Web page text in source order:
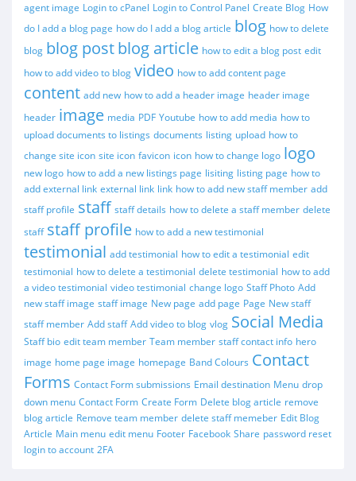
agent image Login to cPanel Login to Control Panel Create Blog How
do I add a blog page how do I add a blog article blog how to delete
blog blog postblog article how to edit a blog post edit
how to add video to blog video how to add content page
content add new how to add a header image header image
header image media PDF Youtube how to add media how to
upload documents to listings documents listing upload how to
change site icon site icon favicon icon how to change logo logo
new logo how to add a new listings page lisiting listing page how to
add external link external link link how to add new staff member add
staff profile staff staff details how to delete a staff member delete
staff staff profile how to add a new testimonial
testimonial add testimonial how to edit a testimonial edit
testimonial how to delete a testimonial delete testimonial how to add
a video testimonial video testimonial change logo Staff Photo Add
new staff image staff image New page add page Page New staff
staff member Add staff Add video to blog vlog Social Media
Staff bio edit team member Team member staff contact info hero
image home page image homepage Band Colours Contact
Forms Contact Form submissions Email destination Menu drop
down menu Contact Form Create Form Delete blog article remove
blog article Remove team member delete staff memeber Edit Blog
Article Main menu edit menu Footer Facebook Share password reset
login to account 2FA